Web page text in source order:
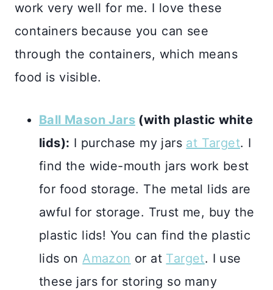
work very well for me. I love these
containers because you can see
through the containers, which means
food is visible.
Ball Mason Jars (with plastic white
lids): I purchase my jars at Target. I
find the wide-mouth jars work best
for food storage. The metal lids are
awful for storage. Trust me, buy the
plastic lids! You can find the plastic
lids onAmazon or at Target. I use
these jars for storing so many